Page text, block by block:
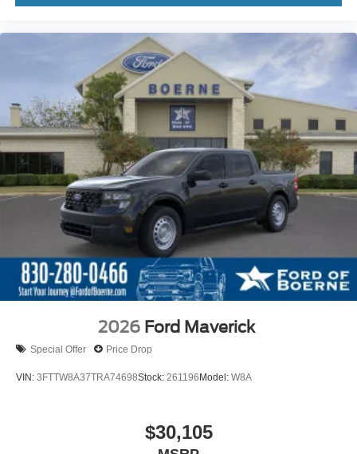
2026 Ford Maverick
Special Offer Price Drop
VIN: 3FTTW8A37TRA74698Stock: 261196Model: W8A
$30,105